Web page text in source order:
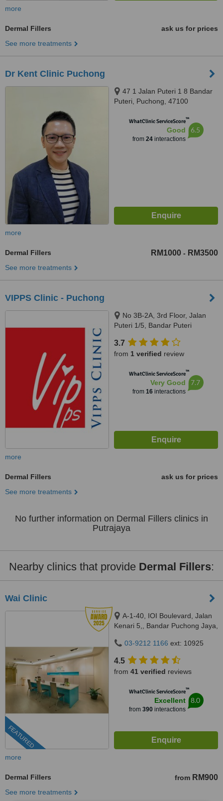
more
Dermal Fillers
ask us for prices
See more treatments
Dr Kent Clinic Puchong
47 1 Jalan Puteri 1 8 Bandar
Puteri, Puchong, 47100
WhatClinic ServiceScore™
Good
from 24interactions
6.5
more
Dermal Fillers RM1000 - RM3500
See more treatments
VIPPS Clinic - Puchong
No 3B-2A, 3rd Floor, Jalan
Puteri 1/5, Bandar Puteri
3.7
from 1 verified review
WhatClinic ServiceScore™
Very Good
from 16interactions
7.7
more
Dermal Fillers
ask us for prices
See more treatments
No further information on Dermal Fillers clinics in
Putrajaya
Nearby clinics that provide Dermal Fillers:
Wai Clinic
FEATURED
A-1-40, IOI Boulevard, Jalan
Kenari 5,, Bandar Puchong Jaya,
03-9212 1166 ext: 10925
4.5
from 41 verified reviews
WhatClinic ServiceScore™
Excellent
from 390interactions
8.0
more
Dermal Fillers from RM900
See more treatments